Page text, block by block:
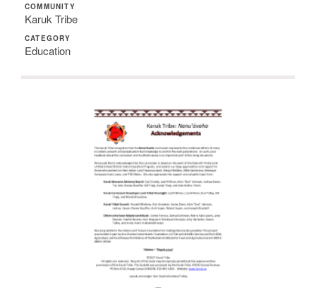
COMMUNITY
Karuk Tribe
CATEGORY
Education